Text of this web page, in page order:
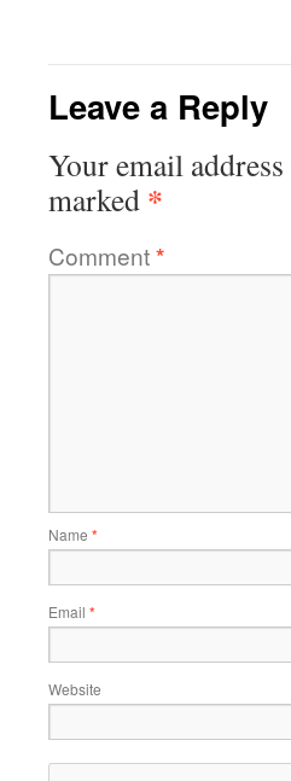
Leave a Reply
Your email
marked *
Comment*
Name *
Email *
Website